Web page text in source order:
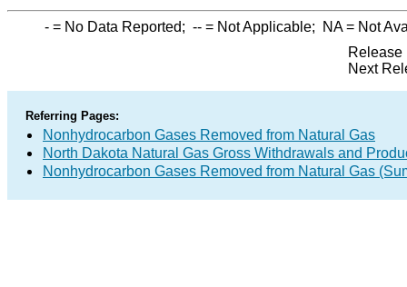
- = No Data Reported; -- = Not Applicable; NA= Not
Release
Next
Referring Pages:
Nonhydrocarbon Gases Removed from Natural Gas
North Dakota Natural Gas Gross Withdrawals and
Nonhydrocarbon Gases Removed from Natural Gas